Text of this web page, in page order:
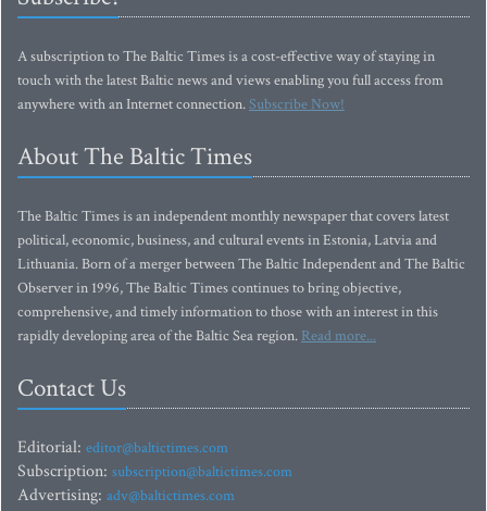
A subscription to The Baltic Times is a cost-effective way of staying in
touch with the latest Baltic news and views enabling you full access from
anywhere with an Internet connection.Subscribe Now!
About The Baltic Times
The Baltic Times is an independent monthly newspaper that covers latest
political, economic, business, and cultural events in Estonia, Latvia and
Lithuania. Born of a merger between The Baltic Independent and The Baltic
Observer in 1996, The Baltic Times continues to bring objective,
comprehensive, and timely information to those with an interest in this
rapidly developing area of the Baltic Sea region. Read more...
Contact Us
Editorial: editor@baltictimes.com
Subscription: subscription@baltictimes.com
Advertising: adv@baltictimes.com